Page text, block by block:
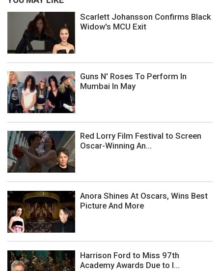
Scarlett Johansson Confirms Black
Widow's MCU Exit
Guns N' Roses To Perform In
Mumbai In May
Red Lorry Film Festival to Screen
Oscar-Winning An...
Anora Shines At Oscars, Wins Best
Picture And More
Harrison Ford to Miss 97th
Academy Awards Due to I...